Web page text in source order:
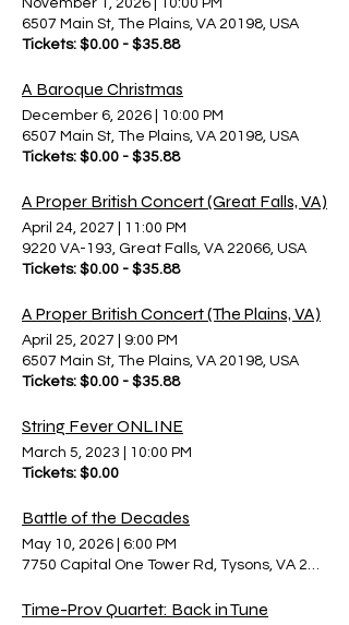
November 1, 2026
10:00 PM
6507 Main St, The Plains, VA 20198, USA
Tickets: $0.00 - $35.88
A Baroque Christmas
December 6, 2026
10:00 PM
6507 Main St, The Plains, VA 20198, USA
Tickets: $0.00 - $35.88
A Proper British Concert (Great Falls, VA)
April 24, 2027
11:00 PM
9220 VA-193, Great Falls, VA 22066, USA
Tickets: $0.00 - $35.88
A Proper British Concert (The Plains, VA)
April 25, 2027
9:00 PM
6507 Main St, The Plains, VA 20198, USA
Tickets: $0.00 - $35.88
String Fever ONLINE
March 5, 2023
10:00 PM
Tickets: $0.00
Battle of the Decades
May 10, 2026
6:00 PM
7750 Capital One Tower Rd, Tysons, VA 22102,
Time-Prov Quartet: Back in Tune